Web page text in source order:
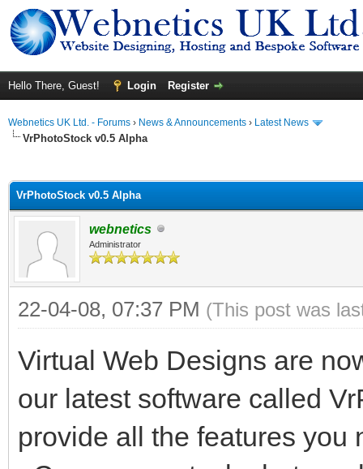
Hello There, Guest! Login Register
Webnetics UK Ltd. - Forums › News & Announcements › Latest News
VrPhotoStock v0.5 Alpha
VrPhotoStock v0.5 Alpha
webnetics
Administrator
22-04-08, 07:37 PM (This post was
Virtual Web Designs are
our latest software called
provide all the features you